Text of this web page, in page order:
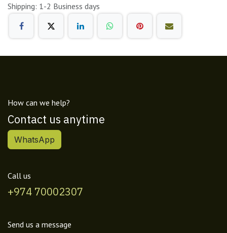
Shipping: 1-2 Business days
How can we help?
Contact us anytime
WhatsApp
Call us
+974 70002307
Send us a message